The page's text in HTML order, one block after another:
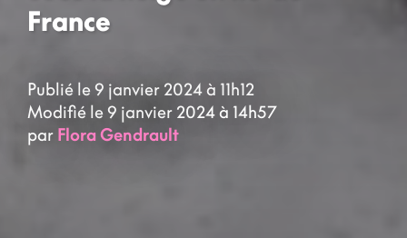
France
Publié le 9 janvier 2024 à 11h12
Modifié le 9 janvier 2024 à 14h57
par Flora Gendrault